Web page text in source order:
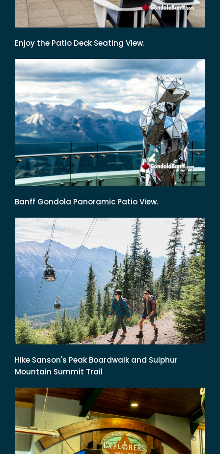
Enjoy the Patio Deck Seating View.
Banff Gondola Panoramic Patio View.
Hike Sanson's Peak Boardwalk and Sulphur
Mountain Summit Trail